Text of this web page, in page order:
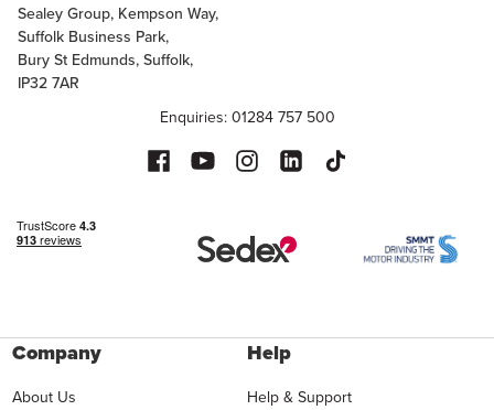
Sealey Group, Kempson Way,
Suffolk Business Park,
Bury St Edmunds, Suffolk,
IP32 7AR
Enquiries: 01284 757 500
Company
About Us
Help
Help & Support